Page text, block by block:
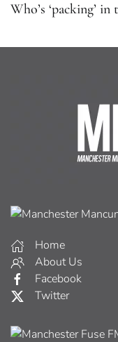
Who’s ‘packing’ in
Home
About Us
Facebook
Twitter